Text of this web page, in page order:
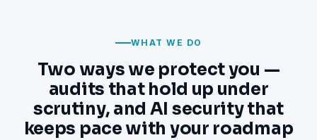
WHAT WE DO
Two ways we protect you —
audits that hold up under
scrutiny, and AI security that
keeps pace with your roadmap